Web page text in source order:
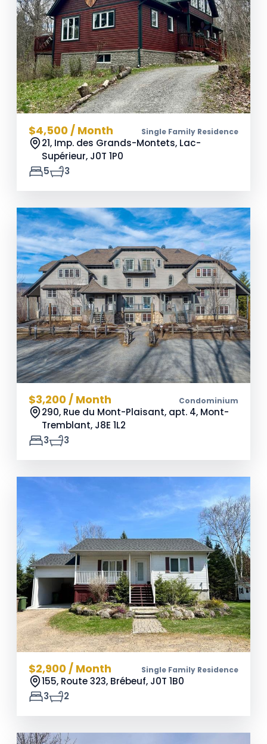
$4,500 / Month Single Family Residence
21, Imp. des Grands-Montets, Lac-
Supérieur, J0T 1P0
5
3
$3,200 / Month Condominium
290, Rue du Mont-Plaisant, apt. 4, Mont-
Tremblant, J8E 1L2
3
3
$2,900 / Month Single Family Residence
155, Route 323, Brébeuf, J0T 1B0
3
2